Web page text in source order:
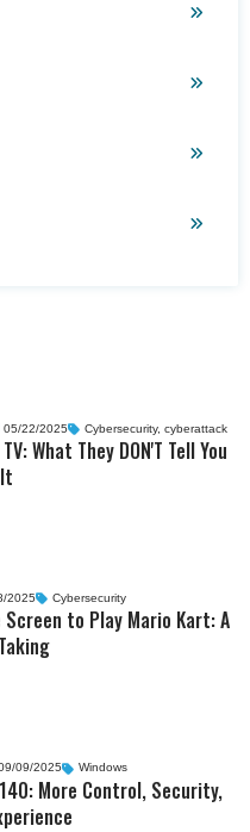
05/22/2025 Cybersecurity,cyberattack
What They DON'T Tell You
2025 Cybersecurity
Screen to Play Mario Kart: A
09/2025 Windows
More Control, Security,